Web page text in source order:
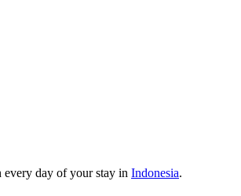
every day of your stay in Indonesia.